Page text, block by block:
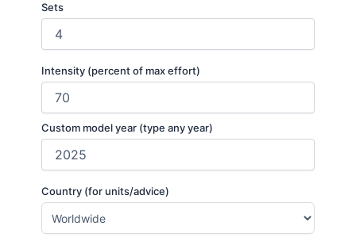
Sets
Intensity (percent of max effort)
Custom model year (type any year)
Country (for units/advice)